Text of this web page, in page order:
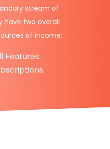
stream of
have two overall
of income:
Features.